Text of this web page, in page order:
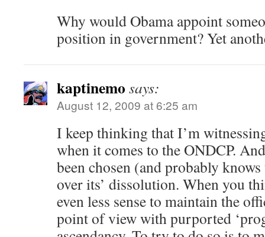
Why would Obama appoint
position in government? Yet
kaptinemo says:
August 12, 2009 at 6:25 am
I keep thinking that I’m
when it comes to the ONDCP.
been chosen (and probably
over its’ dissolution. When you
even less sense to maintain the
point of view with purported